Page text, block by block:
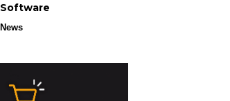
Software
News